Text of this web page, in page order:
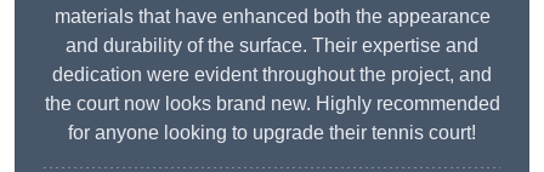
materials that have enhanced both the appearance
and durability of the surface. Their expertise and
dedication were evident throughout the project, and
the court now looks brand new. Highly recommended
for anyone looking to upgrade their tennis court!